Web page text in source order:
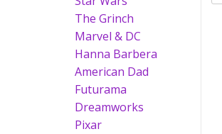
The Grinch
Marvel & DC
Hanna Barbera
American Dad
Futurama
Dreamworks
Pixar